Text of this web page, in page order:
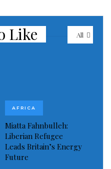
six years.
neighborhoods,
injuring more than
All
Like
AFRICA
Miatta Fahnbulleh:
Liberian Refugee
Leads Britain’s Energy
Future